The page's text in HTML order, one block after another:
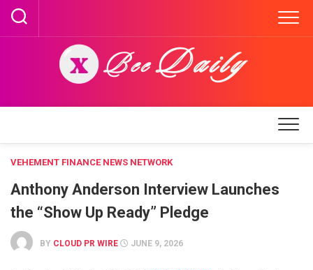
Skip
content
VEHEMENT FINANCE NEWS NETWORK
Anthony Anderson Interview Launches
the “Show Up Ready” Pledge
BY CLOUD PR WIRE JUNE 9, 2026